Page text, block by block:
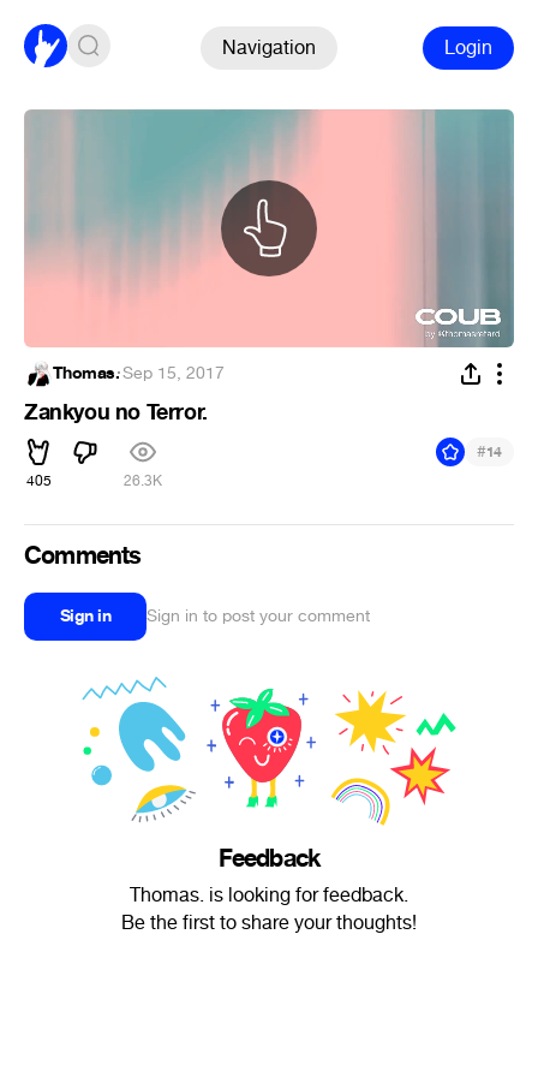
Navigation Login
Thomas.·Sep 15, 2017
Zankyou no Terror.
405 26.3K
#14
Comments
Sign in Sign in to post your comment
Feedback
Thomas. is looking for feedback.
Be the first to share your thoughts!